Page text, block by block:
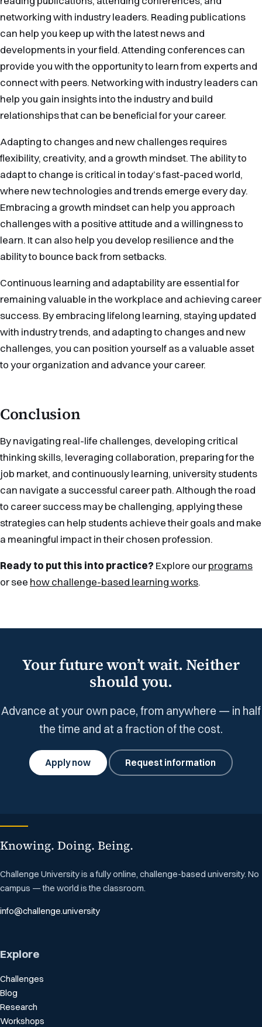
networking with industry leaders. Reading publications
can help you keep up with the latest news and
developments in your field. Attending conferences can
provide you with the opportunity to learn from experts and
connect with peers. Networking with industry leaders can
help you gain insights into the industry and build
relationships that can be beneficial for your career.
Adapting to changes and new challenges requires
flexibility, creativity, and a growth mindset. The ability to
adapt to change is critical in today’s fast-paced world,
where new technologies and trends emerge every day.
Embracing a growth mindset can help you approach
challenges with a positive attitude and a willingness to
learn. It can also help you develop resilience and the
ability to bounce back from setbacks.
Continuous learning and adaptability are essential for
remaining valuable in the workplace and achieving career
success. By embracing lifelong learning, staying updated
with industry trends, and adapting to changes and new
challenges, you can position yourself as a valuable asset
to your organization and advance your career.
Conclusion
By navigating real-life challenges, developing critical
thinking skills, leveraging collaboration, preparing for the
job market, and continuously learning, university students
can navigate a successful career path. Although the road
to career success may be challenging, applying these
strategies can help students achieve their goals and make
a meaningful impact in their chosen profession.
Ready to put this into practice? Explore ourprograms
or see how challenge-based learning works.
Your future won’t wait. Neither
should you.
Advance at your own pace, from anywhere — in half
the time and at a fraction of the cost.
Apply now Request information
Knowing. Doing. Being.
Challenge University is a fully online, challenge-based university. No
campus — the world is the classroom.
info@challenge.university
Explore
Challenges
Blog
Research
Workshops